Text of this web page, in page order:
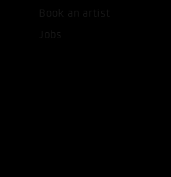
Book an artist
Jobs